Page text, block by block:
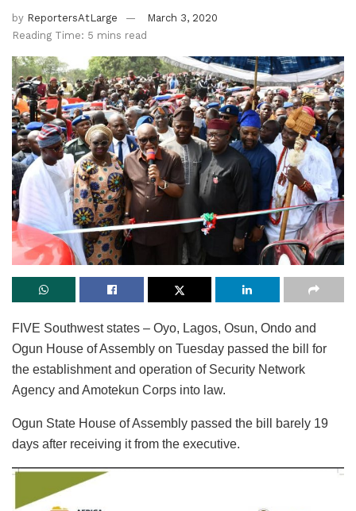
by ReportersAtLarge
March 3, 2020
Reading Time: 5 mins read
FIVE Southwest states – Oyo, Lagos, Osun, Ondo and
Ogun House of Assembly on Tuesday passed the bill for
the establishment and operation of Security Network
Agency and Amotekun Corps into law.
Ogun State House of Assembly passed the bill barely 19
days after receiving it from the executive.